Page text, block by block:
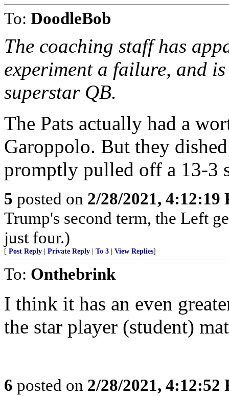
To: DoodleBob
The coaching staff has
experiment a failure, and
superstar QB.
The Pats actually had a
Garoppolo. But they
promptly pulled off a 13-3
5 posted on 2/28/2021, 4:12:19
Trump's second term, the Left
just four.)
[ Post Reply Private Reply To 3 View Replies]
To: Onthebrink
I think it has an even
the star player (student)
6 posted on 2/28/2021, 4:12:52